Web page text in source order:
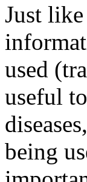
Just
used
useful
being